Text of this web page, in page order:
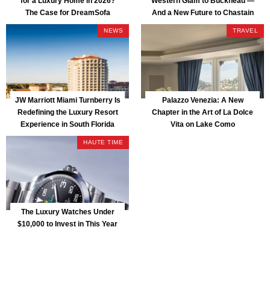
The Case for DreamSofa
And a New Future to Chastain
Park
NEWS
JW Marriott Miami Turnberry Is
Redefining the Luxury Resort
Experience in South Florida
TRAVEL
Palazzo Venezia: A New
Chapter in the Art of La Dolce
Vita on Lake Como
HAUTE TIME
The Luxury Watches Under
$10,000 to Invest in This Year